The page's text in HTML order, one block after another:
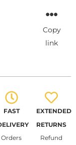
Copy
link
FAST
Orders
EXTENDED
RETURNS
Refund